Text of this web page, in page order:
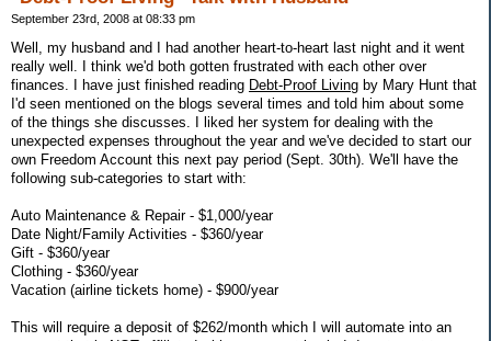
September 23rd, 2008 at 08:33 pm
Well, my husband and I had another heart-to-heart last night and it went
really well. I think we'd both gotten frustrated with each other over
finances. I have just finished reading Debt-Proof Living by Mary Hunt that
I'd seen mentioned on the blogs several times and told him about some
of the things she discusses. I liked her system for dealing with the
unexpected expenses throughout the year and we've decided to start our
own Freedom Account this next pay period (Sept. 30th). We'll have the
following sub-categories to start with:
Auto Maintenance & Repair - $1,000/year
Date Night/Family Activities - $360/year
Gift - $360/year
Clothing - $360/year
Vacation (airline tickets home) - $900/year
This will require a deposit of $262/month which I will automate into an